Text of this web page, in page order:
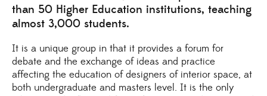
than 50 Higher Education institutions, teaching
almost 3,000 students.
It is a unique group in that it provides a forum for
debate and the exchange of ideas and practice
affecting the education of designers of interior space, at
both undergraduate and masters level. It is the only